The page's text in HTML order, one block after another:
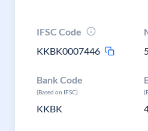
IFSC Code
KKBK0007446
Bank Code
(Based on IFSC)
KKBK